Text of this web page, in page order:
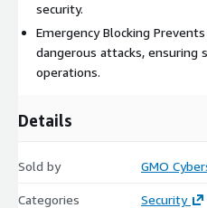
security.
Emergency Blocking
dangerous attacks, ensuring
operations.
Details
Sold by GMO
Categories
Security